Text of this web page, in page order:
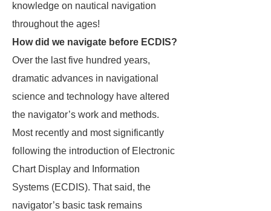
knowledge on nautical navigation
throughout the ages!
How did we navigate before ECDIS?
Over the last five hundred years,
dramatic advances in navigational
science and technology have altered
the navigator’s work and methods.
Most recently and most significantly
following the introduction of Electronic
Chart Display and Information
Systems (ECDIS). That said, the
navigator’s basic task remains